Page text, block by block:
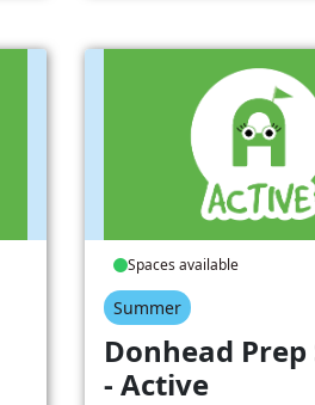
Spaces available
Summer
Donhead Prep
- Active